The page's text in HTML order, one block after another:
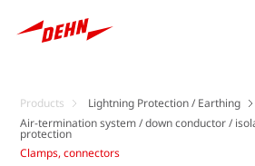
Products
Lightning Protection / Earthing
Air-termination system / down conductor /
protection
Clamps, connectors